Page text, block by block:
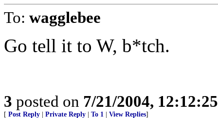
To: wagglebee
Go tell it to W, b*tch.
3 posted on 7/21/2004,
[ Post Reply Private Reply To 1 View Replies]